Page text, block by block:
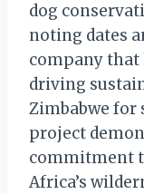
dog
noting dates
company that
driving
Zimbabwe for
project
commitment
Africa’s